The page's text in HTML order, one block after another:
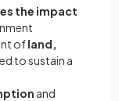
the impact
ofland,
to sustain a
and